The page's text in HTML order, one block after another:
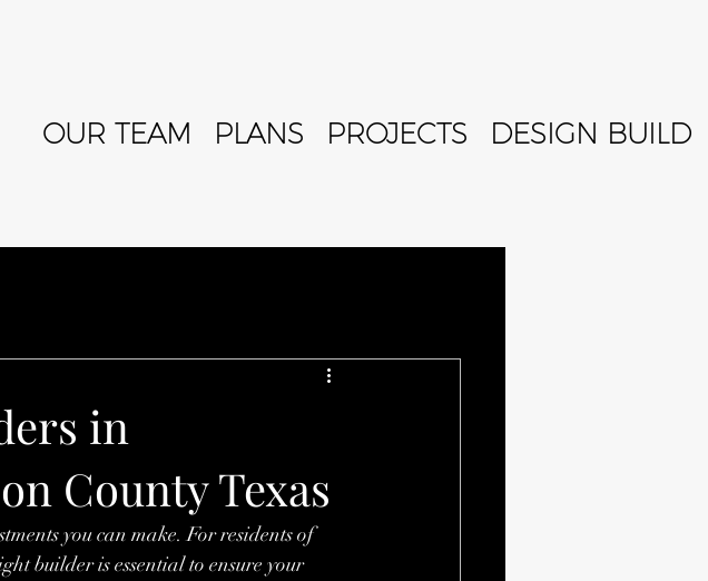
OUR TEAM PLANS PROJECTS DESIGN BUILD
in
County Texas
you can make. For residents of
builder is essential to ensure your